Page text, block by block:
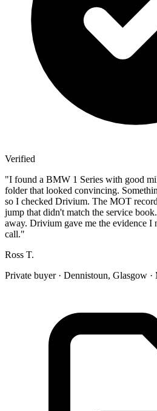
Verified
"I found a BMW 1 Series with good
folder that looked convincing.
so I checked Drivium. The MOT
jump that didn't match the service
away. Drivium gave me the evidence I
call."
Ross T.
Private buyer· Dennistoun, Glasgow ·